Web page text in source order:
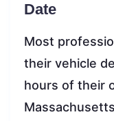
Date
Most
their vehicle
hours of their